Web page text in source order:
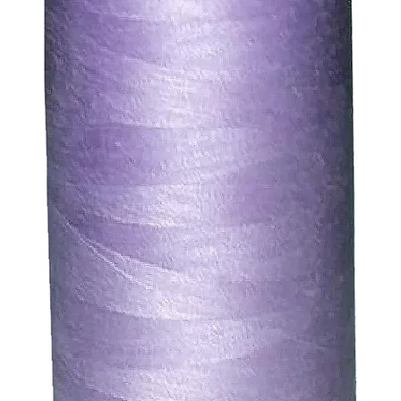
refund to the same payment method used to pay for
for items which are out of stock. Stock levels are
will always be happy to process a refund for any